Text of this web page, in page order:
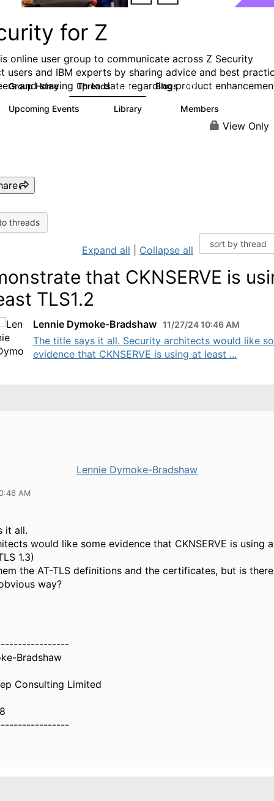
for Z
online user group to communicate across Z Security
users and IBM experts by sharing advice and best
and staying up to date regarding product
Group Home Threads 2.8K Blogs 112
Upcoming Events Library Members
View Only
threads
Expand all Collapse all
that CKNSERVE is
TLS1.2
Lennie Dymoke-Bradshaw 11/27/24 10:46 AM
The title says it all. Security architects would like
evidence that CKNSERVE is using at least ...
Lennie Dymoke-Bradshaw
AM
it all.
would like some evidence that CKNSERVE is using
1.3)
the AT-TLS definitions and the certificates, but is
way?
Bradshaw
Consulting Limited